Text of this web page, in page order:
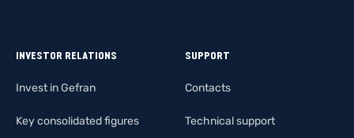
INVESTOR RELATIONS
Invest in Gefran
Key consolidated figures
SUPPORT
Contacts
Technical support